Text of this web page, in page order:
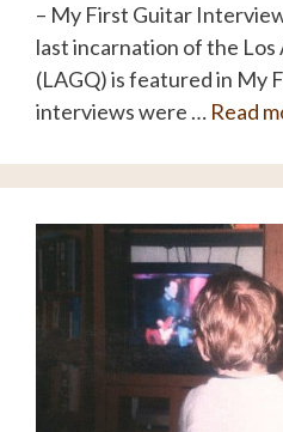
– My First Guitar
last incarnation of the
(LAGQ) is featured in My
interviews were … Read